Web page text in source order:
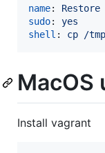
name:
sudo: yes
shell : cp /
MacOS
Install vagrant